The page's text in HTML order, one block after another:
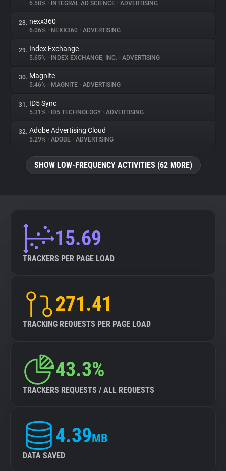
6.58% • INTEGRAL AD SCIENCE • ADVERTISING
28. nexx360
6.06% • NEXX360 • ADVERTISING
29. Index Exchange
5.65% • INDEX EXCHANGE, INC. • ADVERTISING
30. Magnite
5.46% • MAGNITE • ADVERTISING
31. ID5 Sync
5.31% • ID5 TECHNOLOGY • ADVERTISING
32. Adobe Advertising Cloud
5.29% • ADOBE • ADVERTISING
SHOW LOW-FREQUENCY ACTIVITIES (62 MORE)
15.69
TRACKERS PER PAGE LOAD
271.41
TRACKING REQUESTS PER PAGE LOAD
43.3%
TRACKERS REQUESTS / ALL REQUESTS
4.39MB
DATA SAVED